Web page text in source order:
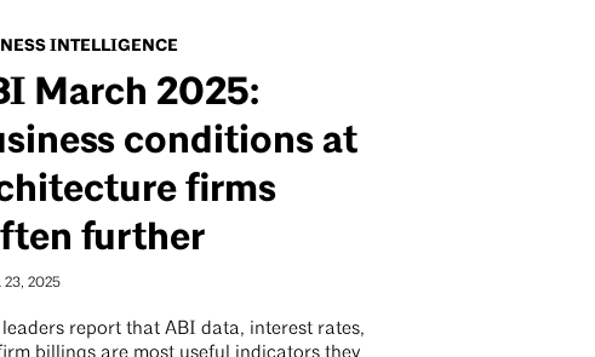
INTELLIGENCE
March 2025:
conditions at
firms
further
23, 2025
leaders report that ABI data, interest rates,